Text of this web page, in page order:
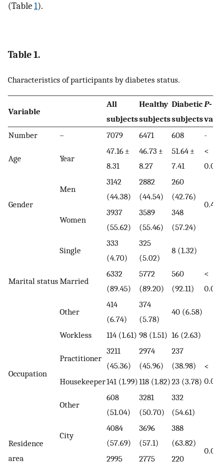
(Table1).
Table 1.
Characteristics of participants by diabetes status.
Variable
All
subjects
Healthy
subjects
Diabetic
subjects
P-
Number
– 7079 6471 608 -
Age Year
47.16 ±
8.31
46.73 ±
8.27
51.64 ±
7.41
<
Gender
Men
3142
(44.38)
2882
(44.54)
260
(42.76)
Women
3937
(55.62)
3589
(55.46)
348
(57.24)
Marital status
Single
333
(4.70)
325
(5.02)
8 (1.32)
<
Married
6332
(89.45)
5772
(89.20)
560
(92.11)
Other
414
(6.74)
374
(5.78)
40 (6.58)
Occupation
Workless 114 (1.61) 98 (1.51) 16 (2.63)
<
Practitioner
3211
(45.36)
2974
(45.96)
237
(38.98)
Housekeeper141 (1.99) 118 (1.82) 23 (3.78)
Other
608
(51.04)
3281
(50.70)
332
(54.61)
Residence
area
City
4084
(57.69)
3696
(57.1)
388
(63.82)
2995 2775 220